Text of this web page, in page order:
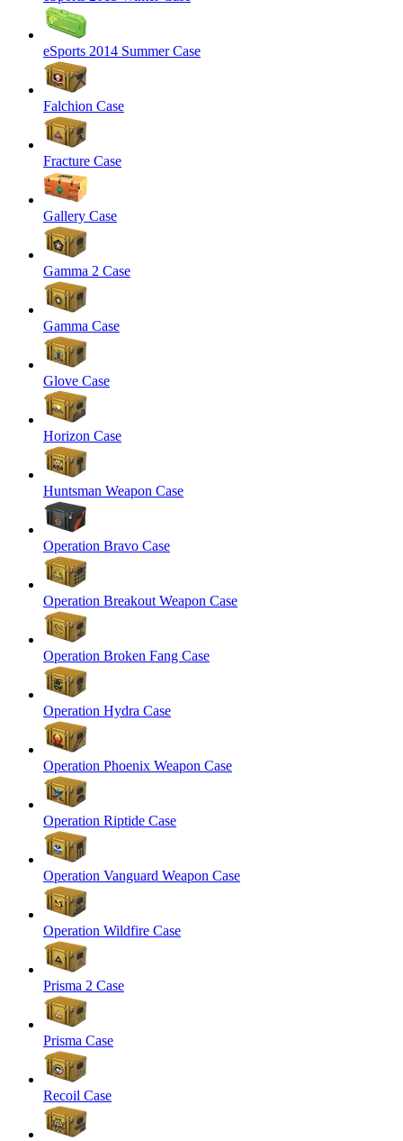
eSports 2014 Summer Case
Falchion Case
Fracture Case
Gallery Case
Gamma 2 Case
Gamma Case
Glove Case
Horizon Case
Huntsman Weapon Case
Operation Bravo Case
Operation Breakout Weapon Case
Operation Broken Fang Case
Operation Hydra Case
Operation Phoenix Weapon Case
Operation Riptide Case
Operation Vanguard Weapon Case
Operation Wildfire Case
Prisma 2 Case
Prisma Case
Recoil Case